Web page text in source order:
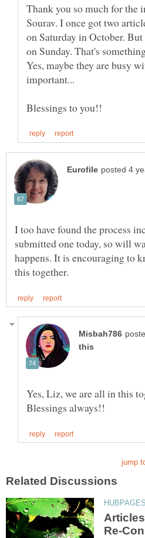
Thank you so much for the
Sourav. I once got two
on Saturday in October.
on Sunday. That's
Yes, maybe they are busy
important...
I too have found the process
submitted one today, so will
happens. It is encouraging to
Yes, Liz, we are all in this
Re-